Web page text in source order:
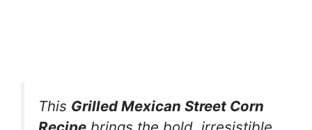
This Grilled Mexican Street Corn